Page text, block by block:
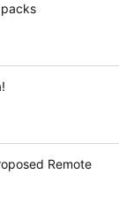
Remote